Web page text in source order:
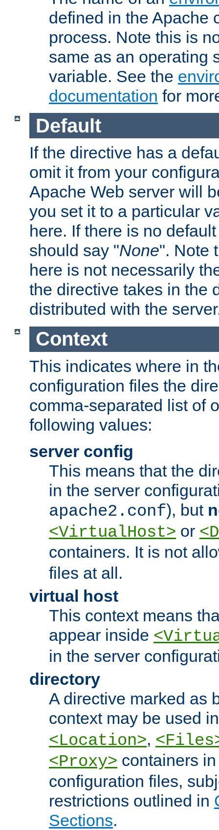
defined in the Apache
process. Note this is
same as an operating
variable. See the
documentation for
Default
If the directive has a
omit it from your
Apache Web server will
you set it to a particular
here. If there is no
should say "None". Note
here is not necessarily
the directive takes in the
distributed with the
Context
This indicates where in
configuration files the
comma-separated list of
following values:
server config
This means that the
in the server
apache2.conf), but
<VirtualHost> or
containers. It is not
files at all.
virtual host
This context means
appear inside
in the server
directory
A directive marked as
context may be used
<Location>,
<Proxy> containers
configuration files,
restrictions outlined in
Sections.